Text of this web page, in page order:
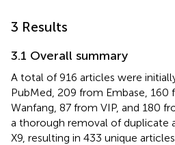
3 Results
3.1 Overall summary
A total of 916 articles were
PubMed, 209 from Embase,
Wanfang, 87 from VIP, and 180
a thorough removal of duplicate
X9, resulting in 433 unique